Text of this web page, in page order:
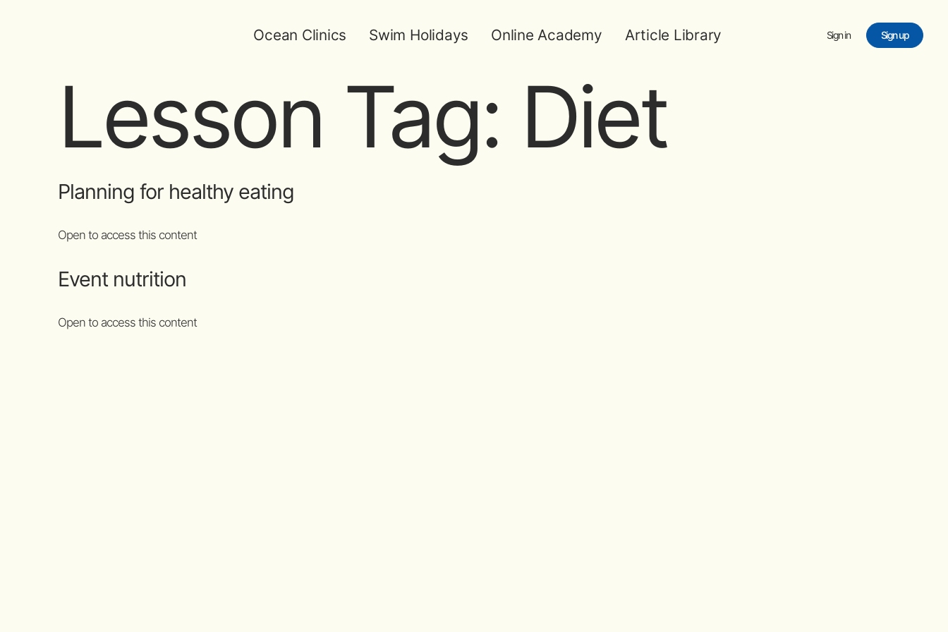
Ocean Clinics Swim Holidays Online Academy Article Library Sign in Sign up
Lesson Tag: Diet
Planning for healthy eating
Open to access this content
Event nutrition
Open to access this content